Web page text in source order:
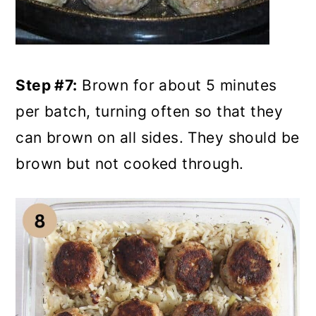
Step #7: Brown for about 5 minutes
per batch, turning often so that they
can brown on all sides. They should be
brown but not cooked through.